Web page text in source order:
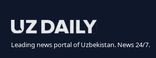
Leading news portal of Uzbekistan. News 24/7.